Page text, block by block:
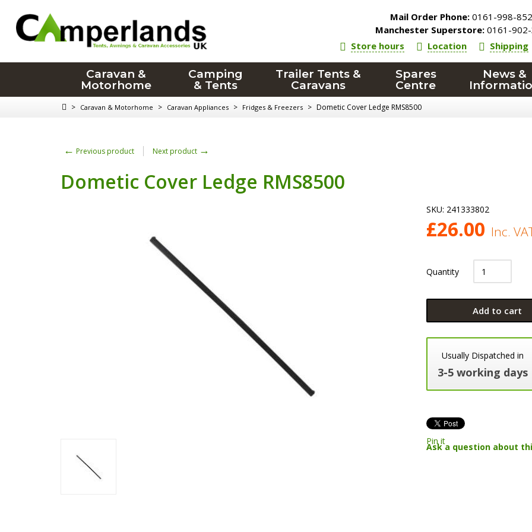
Mail Order Phone: 0161-998-
Manchester Superstore: 0161-
Store hours
Location Shipping
Caravan &
Motorhome
Camping
& Tents
Trailer Tents &
Caravans
Spares
Centre
News &
> Caravan & Motorhome > Caravan Appliances > Fridges & Freezers > Dometic Cover Ledge RMS8500
← Previous product Next product →
Dometic Cover Ledge RMS8500
SKU: 241333802
£26.00 Inc.
Quantity
Add to cart
Usually Dispatched in
3-5 working days
Pin it
Ask a question about